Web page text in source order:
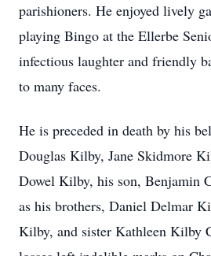
parishioners. He enjoyed lively
playing Bingo at the Ellerbe
infectious laughter and friendly
to many faces.
He is preceded in death by his
Douglas Kilby, Jane Skidmore
Dowel Kilby, his son, Benjamin
as his brothers, Daniel Delmar
Kilby, and sister Kathleen Kilby